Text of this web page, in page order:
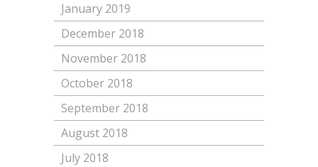
January 2019
December 2018
November 2018
October 2018
September 2018
August 2018
July 2018